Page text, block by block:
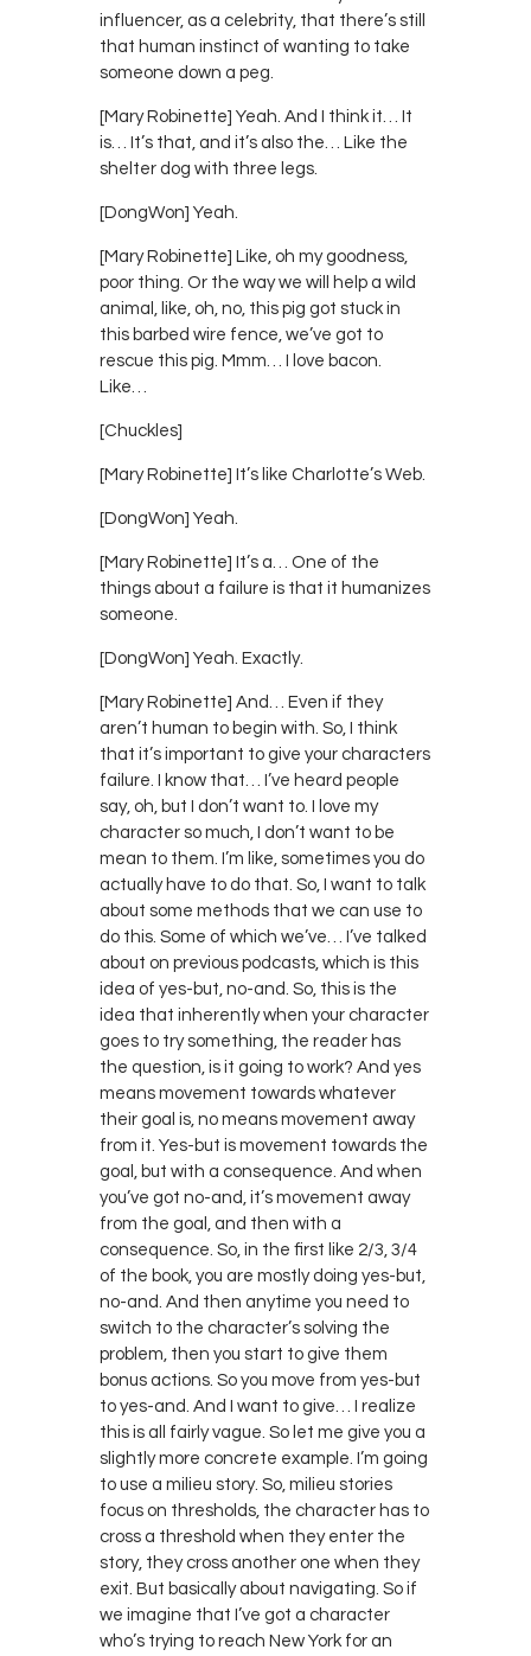
influencer, as a celebrity, that there’s still
that human instinct of wanting to take
someone down a peg.
[Mary Robinette] Yeah. And I think it… It
is… It’s that, and it’s also the… Like the
shelter dog with three legs.
[DongWon] Yeah.
[Mary Robinette] Like, oh my goodness,
poor thing. Or the way we will help a wild
animal, like, oh, no, this pig got stuck in
this barbed wire fence, we’ve got to
rescue this pig. Mmm… I love bacon.
Like…
[Chuckles]
[Mary Robinette] It’s like Charlotte’s Web.
[DongWon] Yeah.
[Mary Robinette] It’s a… One of the
things about a failure is that it humanizes
someone.
[DongWon] Yeah. Exactly.
[Mary Robinette] And… Even if they
aren’t human to begin with. So, I think
that it’s important to give your characters
failure. I know that… I’ve heard people
say, oh, but I don’t want to. I love my
character so much, I don’t want to be
mean to them. I’m like, sometimes you do
actually have to do that. So, I want to talk
about some methods that we can use to
do this. Some of which we’ve… I’ve talked
about on previous podcasts, which is this
idea of yes-but, no-and. So, this is the
idea that inherently when your character
goes to try something, the reader has
the question, is it going to work? And yes
means movement towards whatever
their goal is, no means movement away
from it. Yes-but is movement towards the
goal, but with a consequence. And when
you’ve got no-and, it’s movement away
from the goal, and then with a
consequence. So, in the first like 2/3, 3/4
of the book, you are mostly doing yes-but,
no-and. And then anytime you need to
switch to the character’s solving the
problem, then you start to give them
bonus actions. So you move from yes-but
to yes-and. And I want to give… I realize
this is all fairly vague. So let me give you a
slightly more concrete example. I’m going
to use a milieu story. So, milieu stories
focus on thresholds, the character has to
cross a threshold when they enter the
story, they cross another one when they
exit. But basically about navigating. So if
we imagine that I’ve got a character
who’s trying to reach New York for an